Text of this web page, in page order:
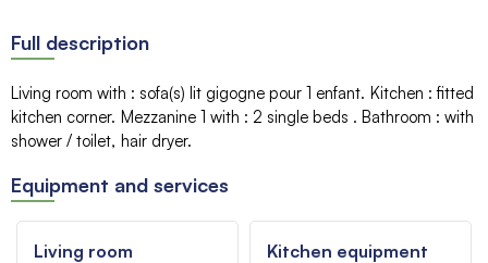
Full description
Living room with : sofa(s) lit gigogne pour 1 enfant Kitchen : fitted
kitchen corner Mezzanine 1 with : 2 single beds Bathroom : with
shower / toilet hair dryer
Equipment and services
Living room
Kitchen equipment